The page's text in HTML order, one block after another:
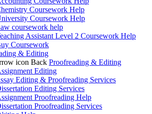
Coursework Help
Coursework Help
coursework help
Assistant Level 2 Coursework Help
Coursework
& Editing
Back Proofreading & Editing
Editing
Editing & Proofreading Services
Editing Services
Proofreading Help
Proofreading Services